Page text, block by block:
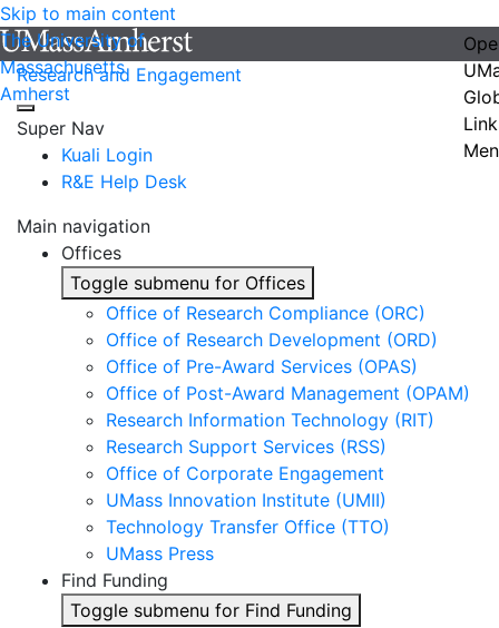
Skip to main content
The University of
Massachusetts
Amherst
Research and Engagement
Super Nav
Kuali Login
R&E Help Desk
Main navigation
Offices
Toggle submenu for Offices
Office of Research Compliance (ORC)
Office of Research Development (ORD)
Office of Pre-Award Services (OPAS)
Office of Post-Award Management (OPAM)
Research Information Technology (RIT)
Research Support Services (RSS)
Office of Corporate Engagement
UMass Innovation Institute (UMII)
Technology Transfer Office (TTO)
UMass Press
Find Funding
Toggle submenu for Find Funding